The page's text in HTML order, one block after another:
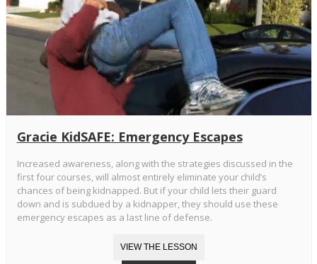
Gracie KidSAFE: Emergency Escapes
Increased awareness, along with the strategies discussed in the
first four courses, will almost entirely eliminate your child’s
chances of being kidnapped. But if your child lets their guard
down and is subdued by a kidnapper, they should use these
emergency escapes as a last line of defense.